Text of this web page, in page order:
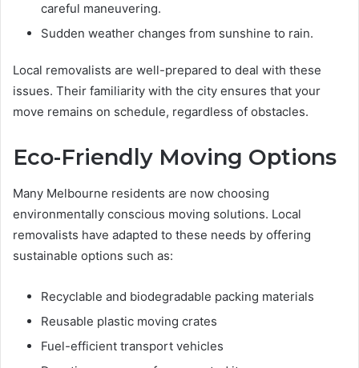
careful maneuvering.
Sudden weather changes from sunshine to rain.
Local removalists are well-prepared to deal with these
issues. Their familiarity with the city ensures that your
move remains on schedule, regardless of obstacles.
Eco-Friendly Moving Options
Many Melbourne residents are now choosing
environmentally conscious moving solutions. Local
removalists have adapted to these needs by offering
sustainable options such as:
Recyclable and biodegradable packing materials
Reusable plastic moving crates
Fuel-efficient transport vehicles